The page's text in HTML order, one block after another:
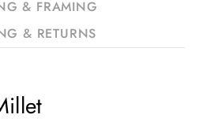
& FRAMING
& RETURNS